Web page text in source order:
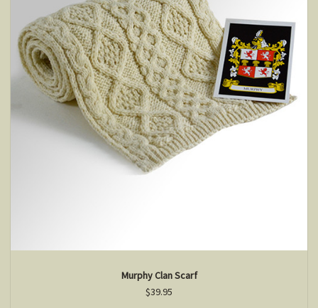
Murphy Clan Scarf
$39.95